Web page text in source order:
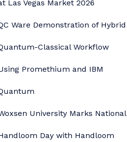
Las Vegas Market 2026
Ware Demonstration of Hybrid
Classical Workflow
Promethium and IBM
University Marks National
Day with Handloom